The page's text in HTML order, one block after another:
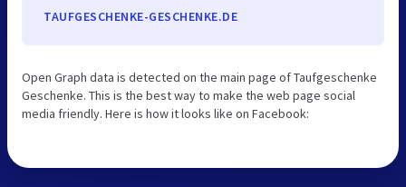
TAUFGESCHENKE-GESCHENKE.DE
Open Graph data is detected on the main page of Taufgeschenke
Geschenke. This is the best way to make the web page social
media friendly. Here is how it looks like on Facebook: